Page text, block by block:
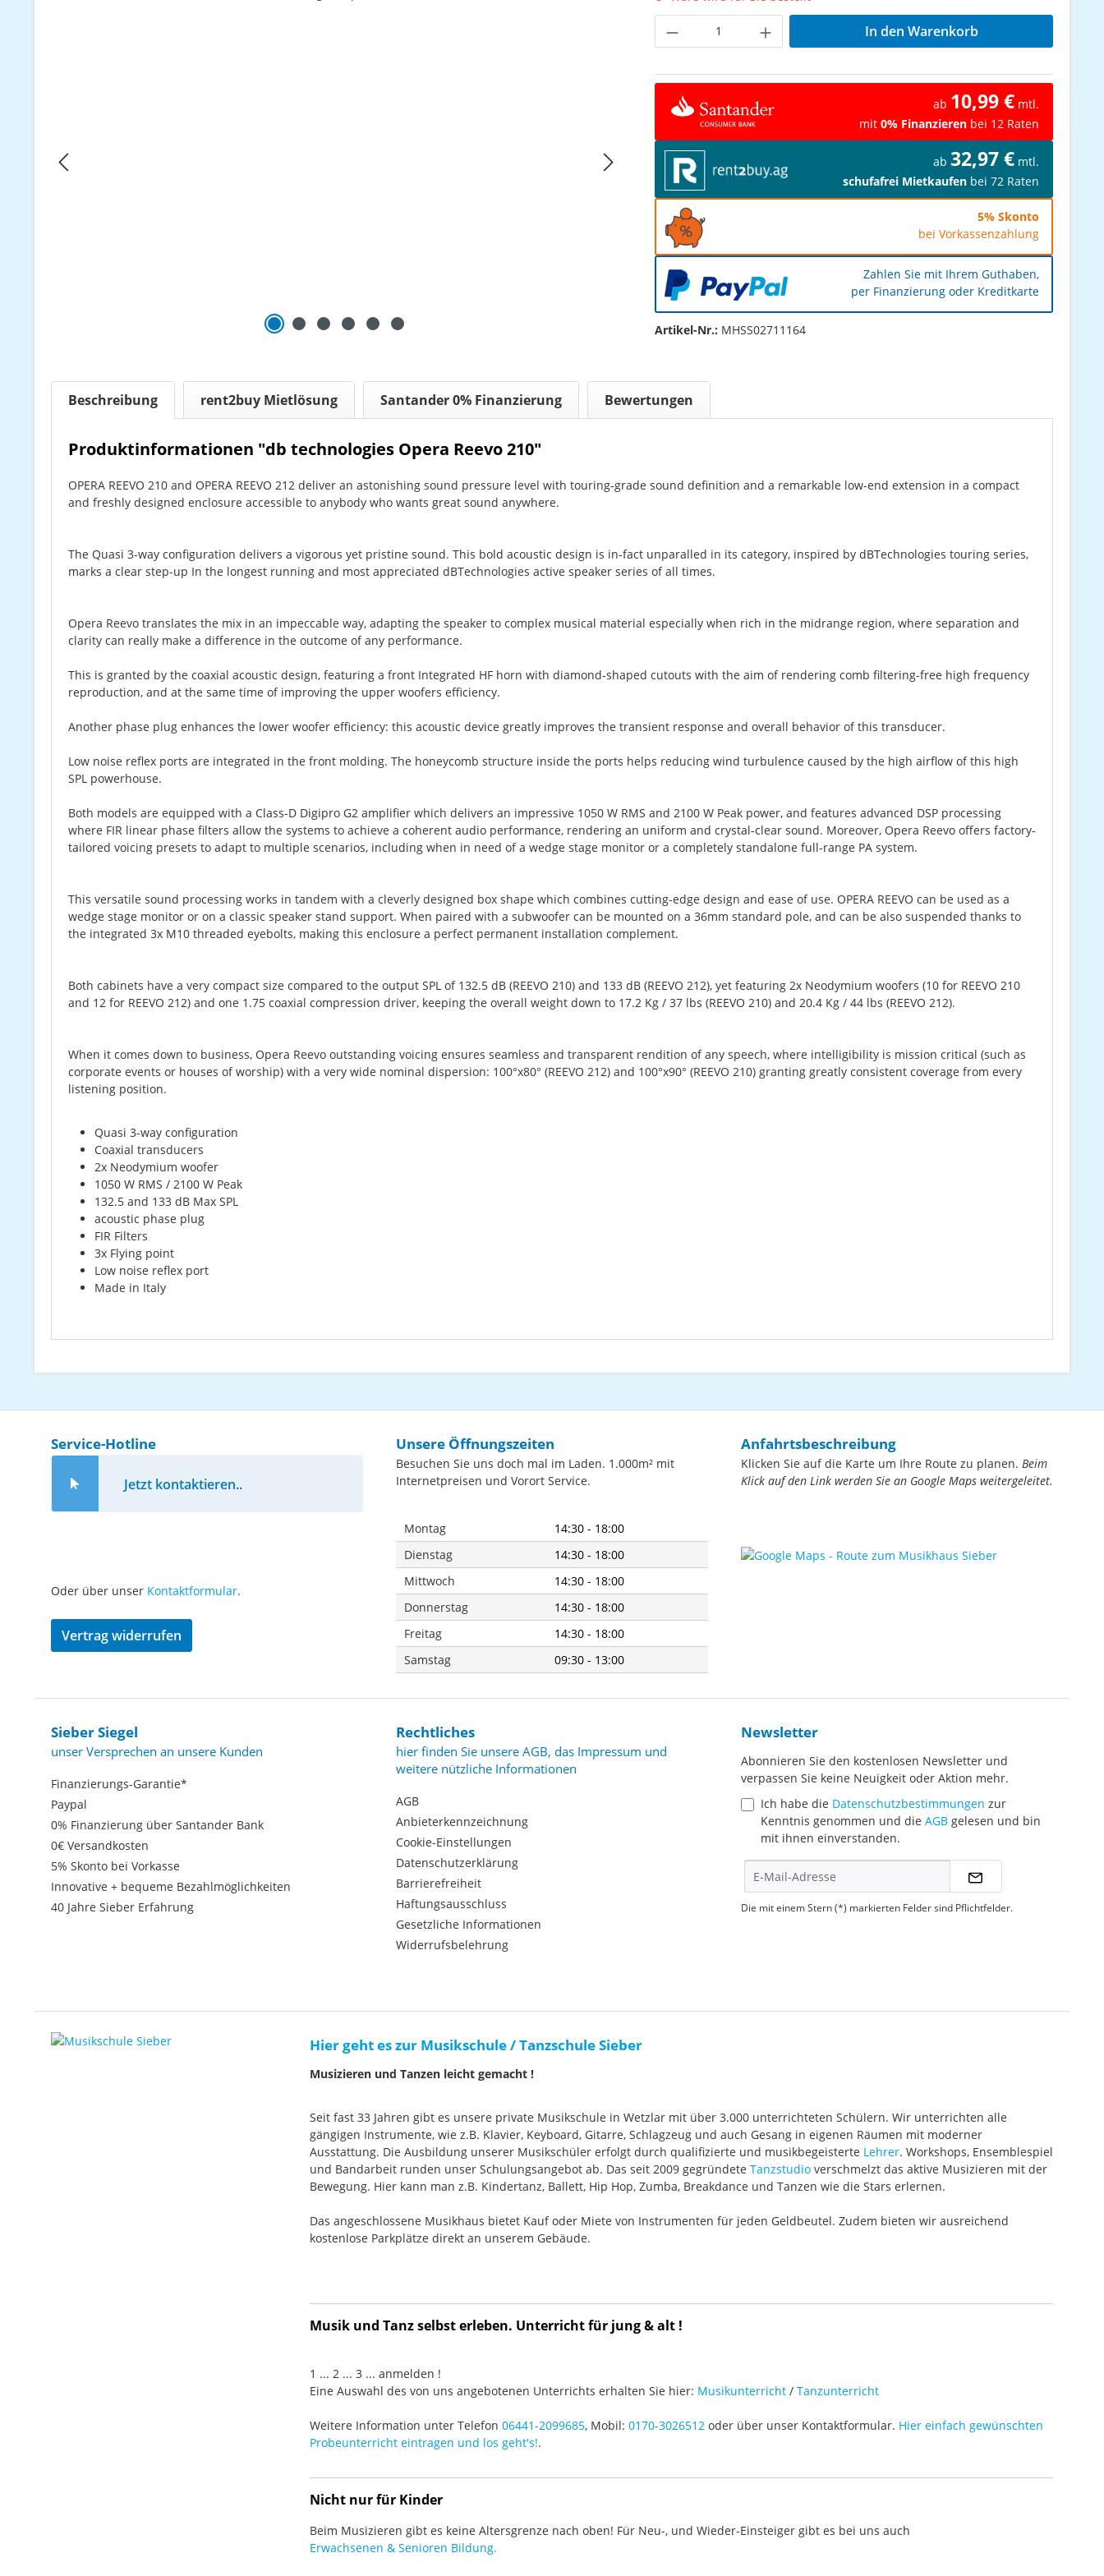
Produkt Anzahl: Gib den gewünschten Wert
In den Warenkorb
ab 10,99 € mtl.
mit 0% Finanzieren bei 12 Raten
ab 32,97 € mtl.
schufafrei Mietkaufen bei 72 Raten
5% Skonto
bei Vorkassenzahlung
Zahlen Sie mit Ihrem Guthaben,
per Finanzierung oder Kreditkarte
Artikel-Nr.: MHSS02711164
Beschreibung rent2buy Mietlösung Santander 0% Finanzierung Bewertungen
Produktinformationen "db technologies Opera Reevo 210"
OPERA REEVO 210 and OPERA REEVO 212 deliver an astonishing sound pressure level with touring-grade sound definition and a remarkable low-end extension in a compact
and freshly designed enclosure accessible to anybody who wants great sound anywhere.
The Quasi 3-way configuration delivers a vigorous yet pristine sound. This bold acoustic design is in-fact unparalled in its category, inspired by dBTechnologies touring series,
marks a clear step-up In the longest running and most appreciated dBTechnologies active speaker series of all times.
Opera Reevo translates the mix in an impeccable way, adapting the speaker to complex musical material especially when rich in the midrange region, where separation and
clarity can really make a difference in the outcome of any performance.
This is granted by the coaxial acoustic design, featuring a front Integrated HF horn with diamond-shaped cutouts with the aim of rendering comb filtering-free high frequency
reproduction, and at the same time of improving the upper woofers efficiency.
Another phase plug enhances the lower woofer efficiency: this acoustic device greatly improves the transient response and overall behavior of this transducer.
Low noise reflex ports are integrated in the front molding. The honeycomb structure inside the ports helps reducing wind turbulence caused by the high airflow of this high
SPL powerhouse.
Both models are equipped with a Class-D Digipro G2 amplifier which delivers an impressive 1050 W RMS and 2100 W Peak power, and features advanced DSP processing
where FIR linear phase filters allow the systems to achieve a coherent audio performance, rendering an uniform and crystal-clear sound. Moreover, Opera Reevo offers factory-
tailored voicing presets to adapt to multiple scenarios, including when in need of a wedge stage monitor or a completely standalone full-range PA system.
This versatile sound processing works in tandem with a cleverly designed box shape which combines cutting-edge design and ease of use. OPERA REEVO can be used as a
wedge stage monitor or on a classic speaker stand support. When paired with a subwoofer can be mounted on a 36mm standard pole, and can be also suspended thanks to
the integrated 3x M10 threaded eyebolts, making this enclosure a perfect permanent installation complement.
Both cabinets have a very compact size compared to the output SPL of 132.5 dB (REEVO 210) and 133 dB (REEVO 212), yet featuring 2x Neodymium woofers (10 for REEVO 210
and 12 for REEVO 212) and one 1.75 coaxial compression driver, keeping the overall weight down to 17.2 Kg / 37 lbs (REEVO 210) and 20.4 Kg / 44 lbs (REEVO 212).
When it comes down to business, Opera Reevo outstanding voicing ensures seamless and transparent rendition of any speech, where intelligibility is mission critical (such as
corporate events or houses of worship) with a very wide nominal dispersion: 100°x80° (REEVO 212) and 100°x90° (REEVO 210) granting greatly consistent coverage from every
listening position.
Quasi 3-way configuration
Coaxial transducers
2x Neodymium woofer
1050 W RMS / 2100 W Peak
132.5 and 133 dB Max SPL
acoustic phase plug
FIR Filters
3x Flying point
Low noise reflex port
Made in Italy
Service-Hotline
Jetzt kontaktieren..
Oder über unser Kontaktformular.
Vertrag widerrufen
Unsere Öffnungszeiten
Besuchen Sie uns doch mal im Laden. 1.000m² mit
Internetpreisen und Vorort Service.
Montag
14:30 - 18:00
Dienstag
14:30 - 18:00
Mittwoch
14:30 - 18:00
Donnerstag
14:30 - 18:00
Freitag
14:30 - 18:00
Samstag
09:30 - 13:00
Anfahrtsbeschreibung
Klicken Sie auf die Karte um Ihre Route zu planen. Beim
Klick auf den Link werden Sie an Google Maps weitergeleitet.
Sieber Siegel
unser Versprechen an unsere Kunden
Finanzierungs-Garantie*
Paypal
0% Finanzierung über Santander Bank
0€ Versandkosten
5% Skonto bei Vorkasse
Innovative + bequeme Bezahlmöglichkeiten
40 Jahre Sieber Erfahrung
Rechtliches
hier finden Sie unsere AGB, das Impressum und
weitere nützliche Informationen
AGB
Anbieterkennzeichnung
Cookie-Einstellungen
Datenschutzerklärung
Barrierefreiheit
Haftungsausschluss
Gesetzliche Informationen
Widerrufsbelehrung
Newsletter
Abonnieren Sie den kostenlosen Newsletter und
verpassen Sie keine Neuigkeit oder Aktion mehr.
Ich habe die Datenschutzbestimmungen zur
Kenntnis genommen und die AGB gelesen und bin
mit ihnen einverstanden.
Die mit einem Stern (*) markierten Felder sind Pflichtfelder.
Hier geht es zur Musikschule / Tanzschule Sieber
Musizieren und Tanzen leicht gemacht !
Seit fast 33 Jahren gibt es unsere private Musikschule in Wetzlar mit über 3.000 unterrichteten Schülern. Wir unterrichten alle
gängigen Instrumente, wie z.B. Klavier, Keyboard, Gitarre, Schlagzeug und auch Gesang in eigenen Räumen mit moderner
Ausstattung. Die Ausbildung unserer Musikschüler erfolgt durch qualifizierte und musikbegeisterte Lehrer. Workshops, Ensemblespiel
und Bandarbeit runden unser Schulungsangebot ab. Das seit 2009 gegründete Tanzstudio verschmelzt das aktive Musizieren mit der
Bewegung. Hier kann man z.B. Kindertanz, Ballett, Hip Hop, Zumba, Breakdance und Tanzen wie die Stars erlernen.
Das angeschlossene Musikhaus bietet Kauf oder Miete von Instrumenten für jeden Geldbeutel. Zudem bieten wir ausreichend
kostenlose Parkplätze direkt an unserem Gebäude.
Musik und Tanz selbst erleben. Unterricht für jung & alt !
1 ... 2 ... 3 ... anmelden !
Eine Auswahl des von uns angebotenen Unterrichts erhalten Sie hier: Musikunterricht / Tanzunterricht
Weitere Information unter Telefon 06441-2099685, Mobil: 0170-3026512 oder über unser Kontaktformular. Hier einfach gewünschten
Probeunterricht eintragen und los geht's!.
Nicht nur für Kinder
Beim Musizieren gibt es keine Altersgrenze nach oben! Für Neu-, und Wieder-Einsteiger gibt es bei uns auch
Erwachsenen & Senioren Bildung.